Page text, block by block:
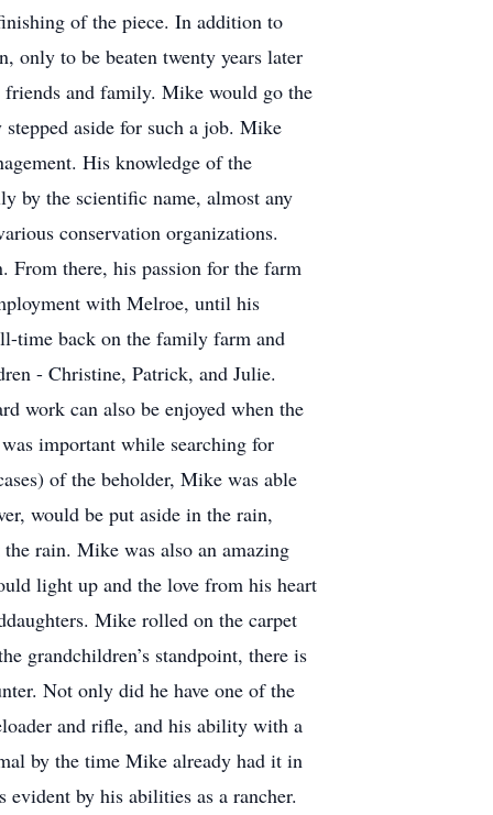
of the piece. In addition to
only to be beaten twenty years later
friends and family. Mike would go the
aside for such a job. Mike
His knowledge of the
by the scientific name, almost any
conservation organizations.
From there, his passion for the farm
with Melroe, until his
time back on the family farm and
- Christine, Patrick, and Julie.
work can also be enjoyed when the
important while searching for
of the beholder, Mike was able
would be put aside in the rain,
rain. Mike was also an amazing
light up and the love from his heart
Mike rolled on the carpet
grandchildren’s standpoint, there is
Not only did he have one of the
and rifle, and his ability with a
by the time Mike already had it in
by his abilities as a rancher.